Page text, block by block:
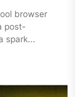
browser
post-
spark...